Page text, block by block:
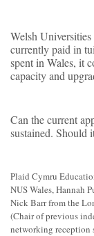
Welsh
currently paid in
spent in Wales, it
capacity and
Can the current
sustained. Should
Plaid Cymru
NUS Wales, Hannah
Nick Barr from the
(Chair of previous
networking reception